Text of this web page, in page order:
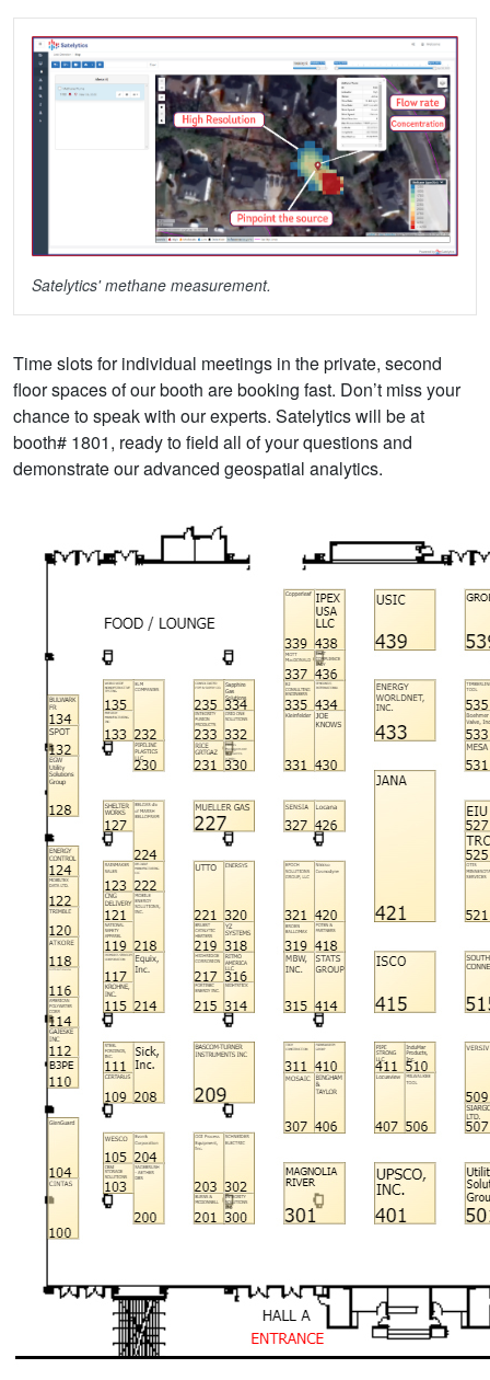
Satelytics' methane measurement.
Time slots for individual meetings in the private, second
floor spaces of our booth are booking fast. Don’t miss your
chance to speak with our experts. Satelytics will be at
booth# 1801, ready to field all of your questions and
demonstrate our advanced geospatial analytics.